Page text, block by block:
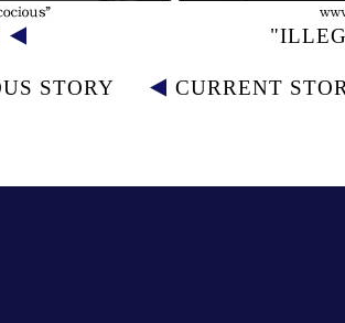
STORY CURRENT